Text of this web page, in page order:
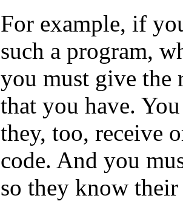
For example, if
such a program,
you must give the
that you have.
they, too, receive
code. And you
so they know